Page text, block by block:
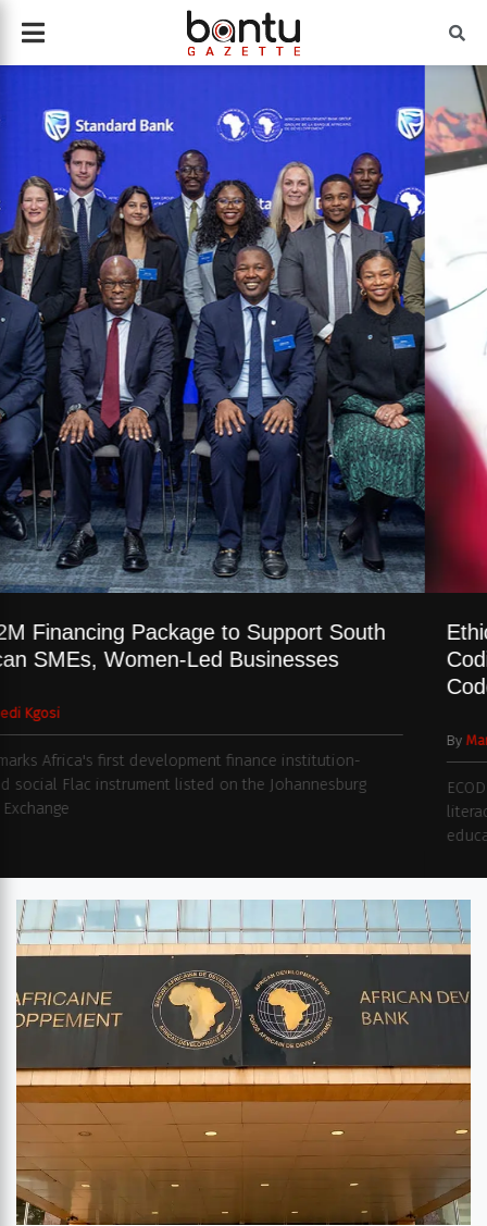
$332M Financing Package to Support South
African SMEs, Women-Led Businesses
ByNaledi Kgosi
Deal marks Africa's first development finance institution-
backed social Flac instrument listed on the Johannesburg
Stock Exchange